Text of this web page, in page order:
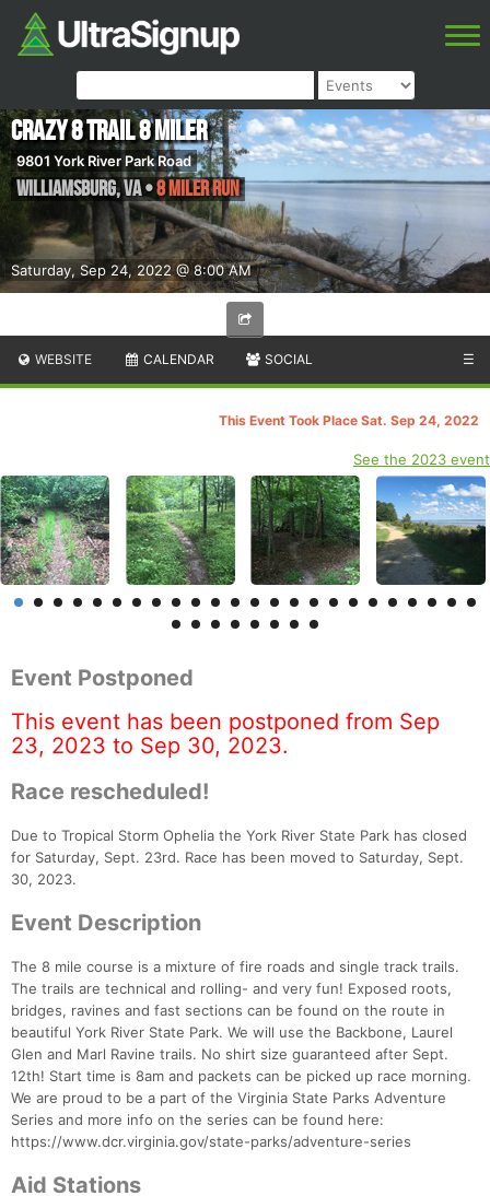
Saturday, Sep 24, 2022 @ 8:00 AM
Crazy 8 Trail 8 Miler
9801 York River Park Road
Williamsburg,VA•8 Miler Run
WEBSITE CALENDAR SOCIAL ☰
This Event Took Place Sat. Sep 24, 2022
See the 2023 event
Event Postponed
This event has been postponed from Sep
23, 2023 to Sep 30, 2023.
Race rescheduled!
Due to Tropical Storm Ophelia the York River State Park has closed
for Saturday, Sept. 23rd. Race has been moved to Saturday, Sept.
30, 2023.
Event Description
The 8 mile course is a mixture of fire roads and single track trails.
The trails are technical and rolling- and very fun! Exposed roots,
bridges, ravines and fast sections can be found on the route in
beautiful York River State Park. We will use the Backbone, Laurel
Glen and Marl Ravine trails. No shirt size guaranteed after Sept.
12th! Start time is 8am and packets can be picked up race morning.
We are proud to be a part of the Virginia State Parks Adventure
Series and more info on the series can be found here:
https://www.dcr.virginia.gov/state-parks/adventure-series
Aid Stations